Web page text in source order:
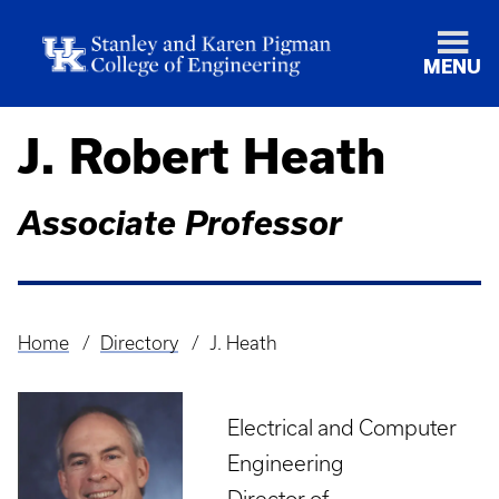
MENU
J. Robert Heath
Associate Professor
Breadcrumb
Home Directory J. Heath
Electrical and Computer
Engineering